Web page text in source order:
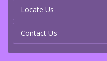
Locate Us
Contact Us